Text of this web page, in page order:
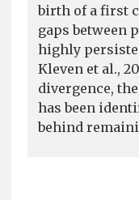
birth of a first
gaps between
highly
Kleven et al.,
divergence,
has been
behind